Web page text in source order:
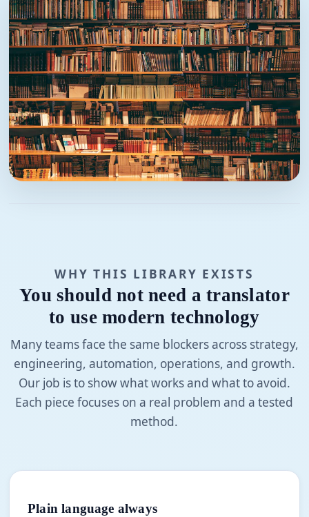
WHY THIS LIBRARY EXISTS
You should not need a translator
to use modern technology
Many teams face the same blockers across strategy,
engineering, automation, operations, and growth.
Our job is to show what works and what to avoid.
Each piece focuses on a real problem and a tested
method.
Plain language always